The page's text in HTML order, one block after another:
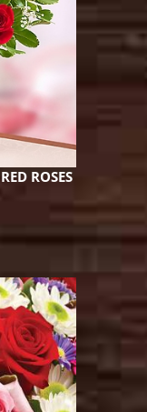
ROSES